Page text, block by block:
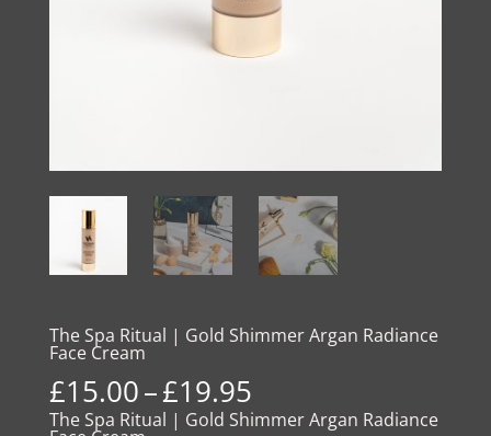
The Spa Ritual | Gold Shimmer Argan Radiance
Face Cream
£15.00–£19.95Price
range:
The Spa Ritual | Gold Shimmer Argan Radiance